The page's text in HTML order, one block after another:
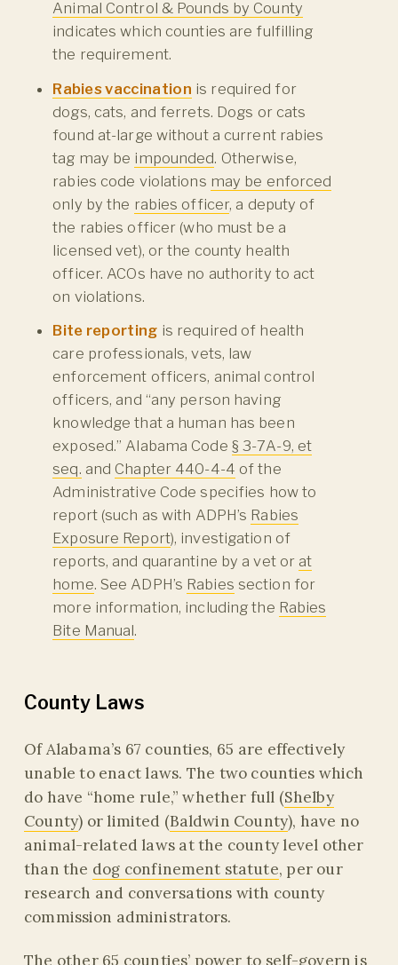
Animal Control & Pounds by County
indicates which counties are fulfilling
the requirement.
Rabies vaccination is required for
dogs, cats, and ferrets. Dogs or cats
found at-large without a current rabies
tag may be impounded. Otherwise,
rabies code violations may be enforced
only by the rabies officer, a deputy of
the rabies officer (who must be a
licensed vet), or the county health
officer. ACOs have no authority to act
on violations.
Bite reporting is required of health
care professionals, vets, law
enforcement officers, animal control
officers, and “any person having
knowledge that a human has been
exposed.” Alabama Code § 3-7A-9, et
seq. and Chapter 440-4-4 of the
Administrative Code specifies how to
report (such as with ADPH’s Rabies
Exposure Report), investigation of
reports, and quarantine by a vet or at
home. See ADPH’s Rabies section for
more information, including the Rabies
Bite Manual.
County Laws
Of Alabama’s 67 counties, 65 are effectively
unable to enact laws. The two counties which
do have “home rule,” whether full (Shelby
County) or limited (Baldwin County), have no
animal-related laws at the county level other
than the dog confinement statute, per our
research and conversations with county
commission administrators.
The other 65 counties’ power to self-govern is